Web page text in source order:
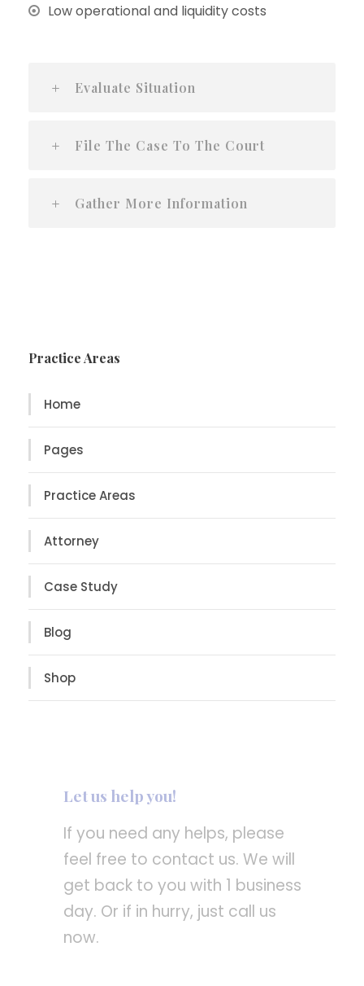
Low operational and liquidity costs
Evaluate Situation
File The Case To The Court
Gather More Information
Practice Areas
Home
Pages
Practice Areas
Attorney
Case Study
Blog
Shop
Let us help you!
If you need any helps, please
feel free to contact us. We will
get back to you with 1 business
day. Or if in hurry, just call us
now.